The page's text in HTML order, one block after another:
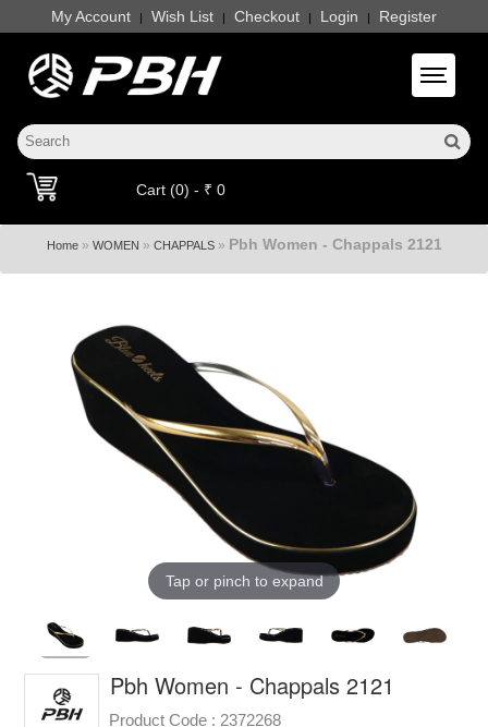
My Account | Wish List | Checkout | Login | Register
Toggle
Cart (0) - ₹ 0
Home» WOMEN » CHAPPALS» Pbh Women - Chappals 2121
Tap or pinch to expand
Pbh Women - Chappals 2121
Product Code : 2372268